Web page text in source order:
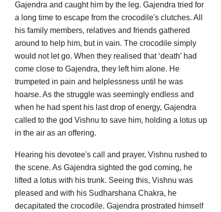
Gajendra and caught him by the leg. Gajendra tried for
a long time to escape from the crocodile's clutches. All
his family members, relatives and friends gathered
around to help him, but in vain. The crocodile simply
would not let go. When they realised that ‘death’ had
come close to Gajendra, they left him alone. He
trumpeted in pain and helplessness until he was
hoarse. As the struggle was seemingly endless and
when he had spent his last drop of energy, Gajendra
called to the god Vishnu to save him, holding a lotus up
in the air as an offering.
Hearing his devotee's call and prayer, Vishnu rushed to
the scene. As Gajendra sighted the god coming, he
lifted a lotus with his trunk. Seeing this, Vishnu was
pleased and with his Sudharshana Chakra, he
decapitated the crocodile. Gajendra prostrated himself